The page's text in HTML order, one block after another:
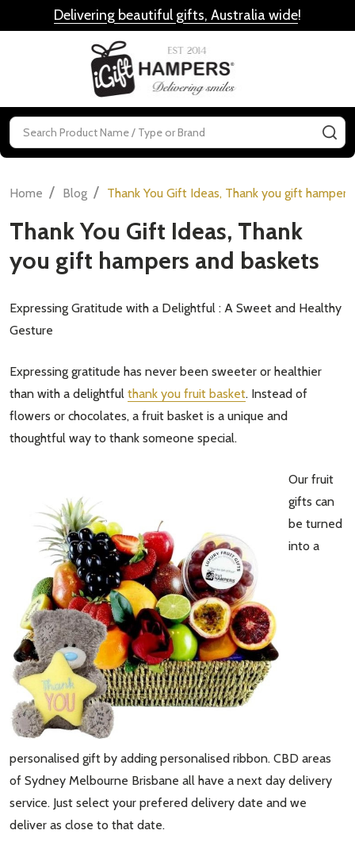
Delivering beautiful gifts, Australia wide!
Search
Home / Blog / Thank You Gift Ideas, Thank you gift
Thank You Gift Ideas, Thank
you gift hampers and baskets
Expressing Gratitude with a Delightful : A Sweet and Healthy
Gesture
Expressing gratitude has never been sweeter or healthier
than with a delightful thank you fruit basket. Instead of
flowers or chocolates, a fruit basket is a unique and
thoughtful way to thank someone special.
Our fruit
gifts can
be turned
into a
personalised gift by adding personalised ribbon. CBD areas
of Sydney Melbourne Brisbane all have a next day delivery
service. Just select your prefered delivery date and we
deliver as close to that date.